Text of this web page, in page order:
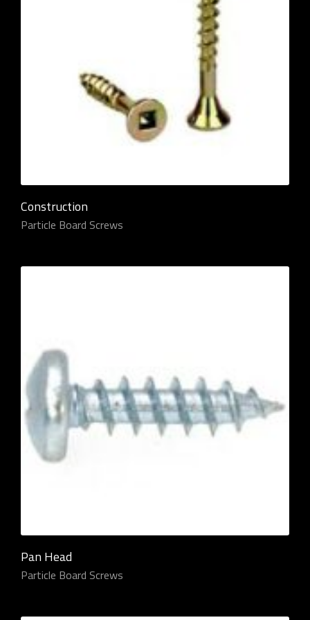
Construction
Particle Board Screws
Pan Head
Particle Board Screws